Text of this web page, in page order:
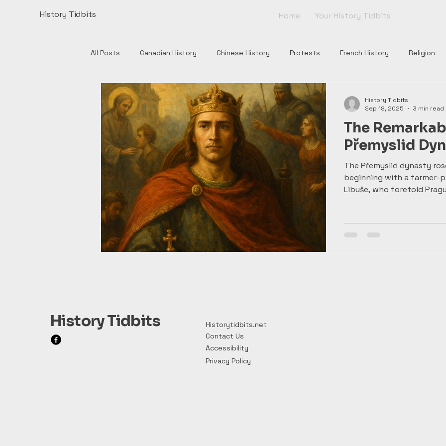
History Tidbits Home Your History Tidbits
All Posts Canadian History Chinese History Protests French History Religion
Henry VIII India Monuments Tudor England Scottish History
Authors British History Monarchs War of Roses Plantagenets Columbus
European History Catholic Church Borgia Popes Renaissance Rome
English History
The
Přemyslid
The Přemyslid dynasty
beginning with a farmer-
Libuše, who foretold
Ottokar II, they turned a
History Tidbits
Sep 18, 2025
3 min read
History Tidbits
Historytidbits.net
Contact Us
Accessibility
Privacy Policy